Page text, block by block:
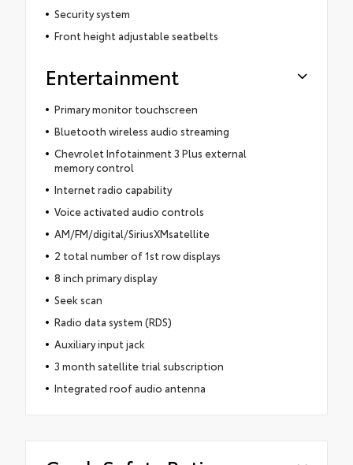
Security system
Front height adjustable seatbelts
Entertainment
Primary monitor touchscreen
Bluetooth wireless audio streaming
Chevrolet Infotainment 3 Plus external
memory control
Internet radio capability
Voice activated audio controls
AM/FM/digital/SiriusXMsatellite
2 total number of 1st row displays
8 inch primary display
Seek scan
Radio data system (RDS)
Auxiliary input jack
3 month satellite trial subscription
Integrated roof audio antenna